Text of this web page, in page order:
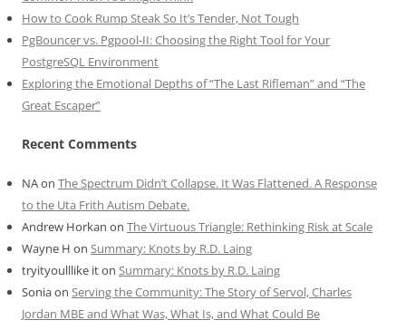
How to Cook Rump Steak So It’s Tender, Not Tough
PgBouncer vs. Pgpool-II: Choosing the Right Tool for Your
PostgreSQL Environment
Exploring the Emotional Depths of “The Last Rifleman” and “The
Great Escaper”
Recent Comments
NAon The Spectrum Didn’t Collapse. It Was Flattened. A Response
to the Uta Frith Autism Debate.
Andrew Horkan on The Virtuous Triangle: Rethinking Risk at Scale
Wayne H on Summary: Knots by R.D. Laing
tryityoulllike iton Summary: Knots by R.D. Laing
Soniaon Serving the Community: The Story of Servol, Charles
Jordan MBE and What Was, What Is, and What Could Be